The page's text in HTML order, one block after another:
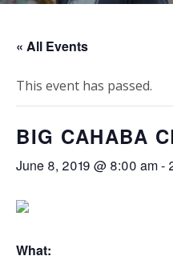
« All Events
This event has passed.
BIG CAHABA
June 8, 2019 @ 8:00 am-
What: